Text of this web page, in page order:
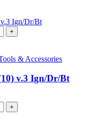
+
& Accessories
v.3 Ign/Dr/Bt
+